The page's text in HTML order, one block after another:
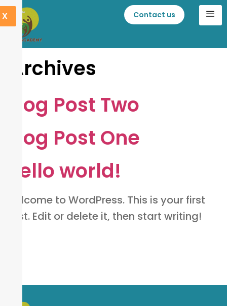
X Contact us
Archives
Blog Post Two
Blog Post One
Hello world!
Welcome to WordPress. This is your first
post. Edit or delete it, then start writing!